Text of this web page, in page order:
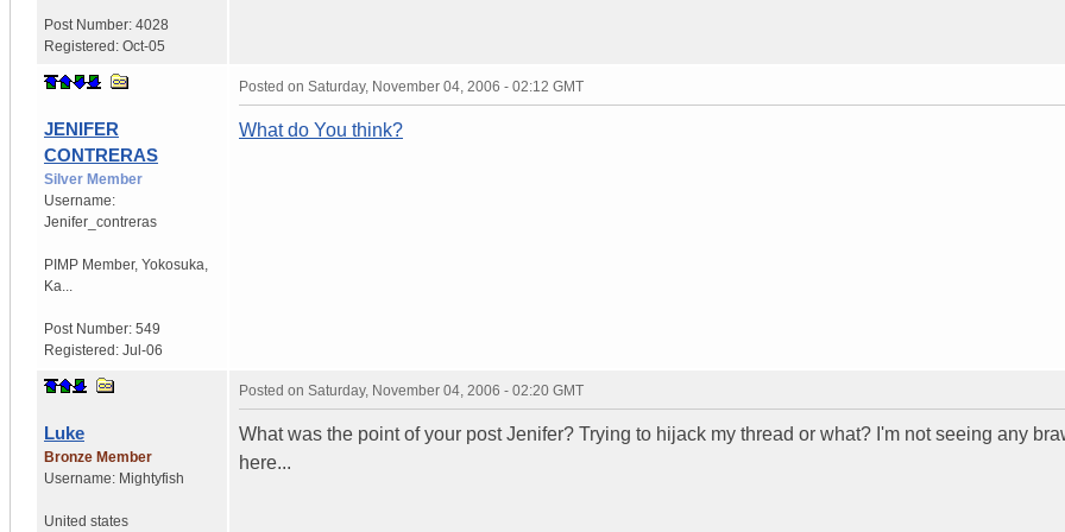
Post Number: 4028
Registered: Oct-05
JENIFER
CONTRERAS
Silver Member
Username:
Jenifer_contreras
PIMP Member, Yokosuka,
Ka...
Post Number: 549
Registered: Jul-06
Posted on Saturday, November 04, 2006 - 02:12 GMT
What do You think?
Luke
Bronze Member
Username: Mightyfish
United states
Posted on Saturday, November 04, 2006 - 02:20 GMT
What was the point of your post Jenifer? Trying to hijack my thread or what? I'm not seeing any
here...